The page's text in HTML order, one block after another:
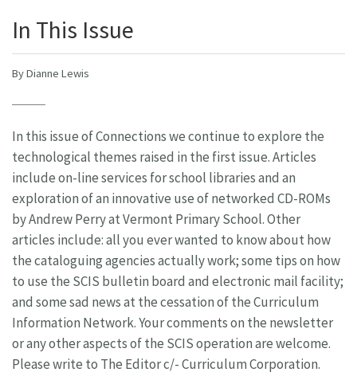
In This Issue
By Dianne Lewis
In this issue of Connections we continue to explore the
technological themes raised in the first issue. Articles
include on-line services for school libraries and an
exploration of an innovative use of networked CD-ROMs
by Andrew Perry at Vermont Primary School. Other
articles include: all you ever wanted to know about how
the cataloguing agencies actually work; some tips on how
to use the SCIS bulletin board and electronic mail facility;
and some sad news at the cessation of the Curriculum
Information Network. Your comments on the newsletter
or any other aspects of the SCIS operation are welcome.
Please write to The Editor c/- Curriculum Corporation.